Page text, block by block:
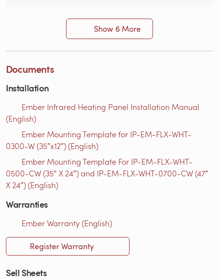
Show 6 More
Documents
Installation
Ember Infrared Heating Panel Installation Manual
(English)
Ember Mounting Template for IP-EM-FLX-WHT-
0300-W (35″x12″) (English)
Ember Mounting Template For IP-EM-FLX-WHT-
0500-CW (35″ X 24″) and IP-EM-FLX-WHT-0700-CW (47″
X 24″) (English)
Warranties
Ember Warranty (English)
Register Warranty
Sell Sheets